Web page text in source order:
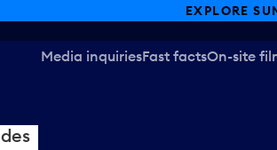
EXPLORE
Media inquiriesFast factsOn-site